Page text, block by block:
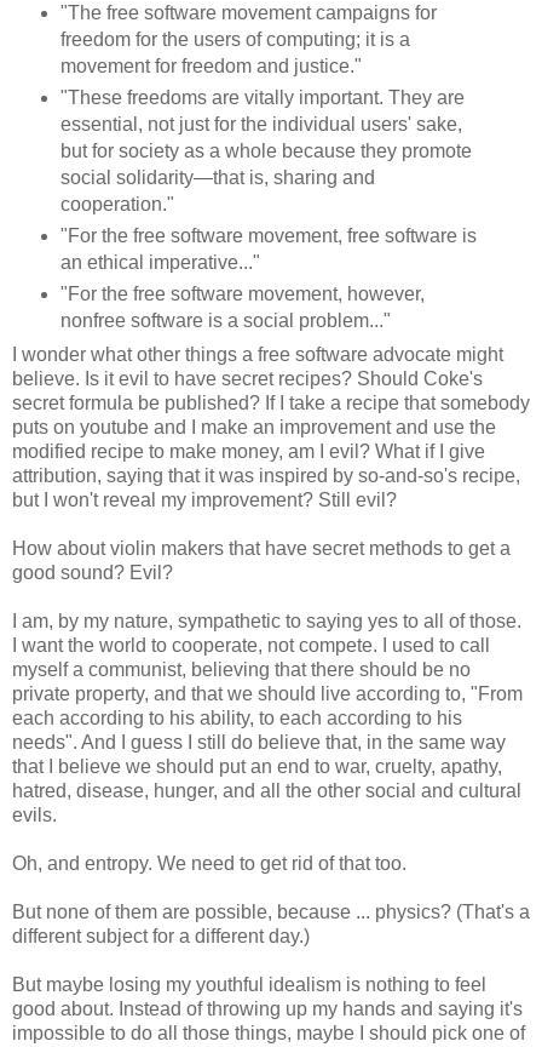
"The free software movement campaigns for
freedom for the users of computing; it is a
movement for freedom and justice."
"These freedoms are vitally important. They are
essential, not just for the individual users' sake,
but for society as a whole because they promote
social solidarity—that is, sharing and
cooperation."
"For the free software movement, free software is
an ethical imperative..."
"For the free software movement, however,
nonfree software is a social problem..."
I wonder what other things a free software advocate might
believe. Is it evil to have secret recipes? Should Coke's
secret formula be published? If I take a recipe that somebody
puts on youtube and I make an improvement and use the
modified recipe to make money, am I evil? What if I give
attribution, saying that it was inspired by so-and-so's recipe,
but I won't reveal my improvement? Still evil?
How about violin makers that have secret methods to get a
good sound? Evil?
I am, by my nature, sympathetic to saying yes to all of those.
I want the world to cooperate, not compete. I used to call
myself a communist, believing that there should be no
private property, and that we should live according to, "From
each according to his ability, to each according to his
needs". And I guess I still do believe that, in the same way
that I believe we should put an end to war, cruelty, apathy,
hatred, disease, hunger, and all the other social and cultural
evils.
Oh, and entropy. We need to get rid of that too.
But none of them are possible, because ... physics? (That's a
different subject for a different day.)
But maybe losing my youthful idealism is nothing to feel
good about. Instead of throwing up my hands and saying it's
impossible to do all those things, maybe I should pick one of